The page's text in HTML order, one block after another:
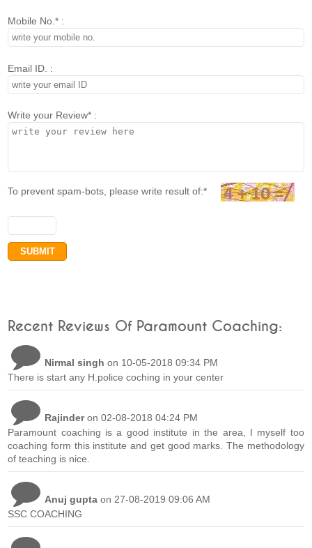
Mobile No.* :
Email ID. :
Write your Review* :
To prevent spam-bots, please write result of:*
Recent Reviews Of Paramount Coaching:
Nirmal singh on 10-05-2018 09:34 PM
There is start any H.police coching in your center
Rajinderon 02-08-2018 04:24 PM
Paramount coaching is a good institute in the area, I myself too
coaching form this institute and get good marks. The methodology
of teaching is nice.
Anuj guptaon 27-08-2019 09:06 AM
SSC COACHING